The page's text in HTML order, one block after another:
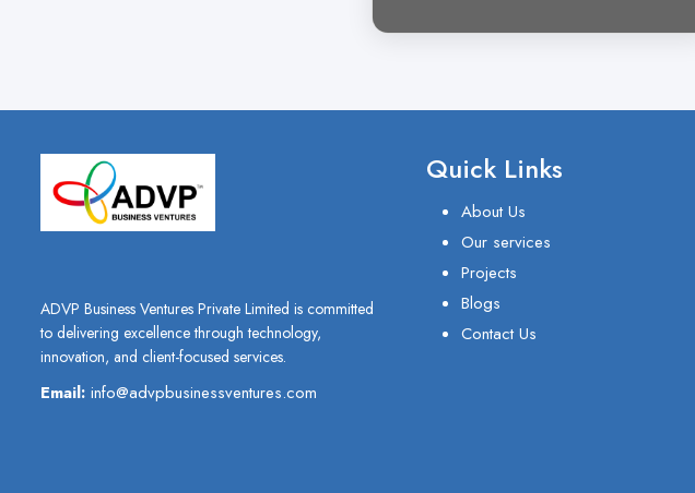
ADVP Business Ventures Private Limited is committed
to delivering excellence through technology,
innovation, and client-focused services.
Email: info@advpbusinessventures.com
Quick Links
About Us
Our services
Projects
Blogs
Contact Us